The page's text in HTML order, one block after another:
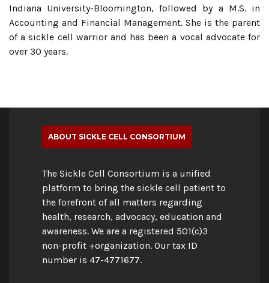
Indiana University-Bloomington, followed by a M.S. in
Accounting and Financial Management. She is the parent
of a sickle cell warrior and has been a vocal advocate for
over 30 years.
ABOUT SICKLE CELL CONSORTIUM
The Sickle Cell Consortium is a unified
platform to bring the sickle cell patient to
the forefront of all matters regarding
health, research, advocacy, education and
awareness. We are a registered 501(c)3
non-profit +organization. Our tax ID
number is 47-4771677.